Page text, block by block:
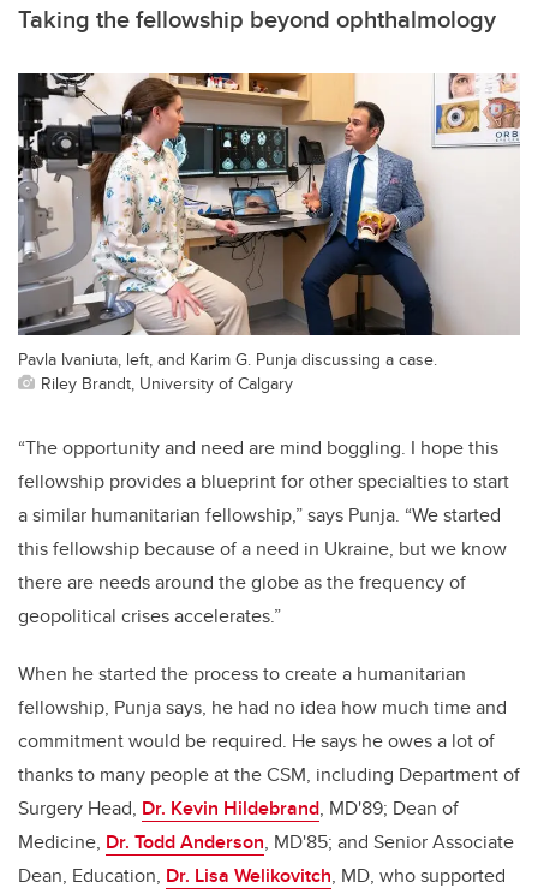
Taking the fellowship beyond ophthalmology
Pavla Ivaniuta, left, and Karim G. Punja discussing a case.
Riley Brandt, University of Calgary
“The opportunity and need are mind boggling. I hope this
fellowship provides a blueprint for other specialties to start
a similar humanitarian fellowship,” says Punja. “We started
this fellowship because of a need in Ukraine, but we know
there are needs around the globe as the frequency of
geopolitical crises accelerates.”
When he started the process to create a humanitarian
fellowship, Punja says, he had no idea how much time and
commitment would be required. He says he owes a lot of
thanks to many people at the CSM, including Department of
Surgery Head, Dr. Kevin Hildebrand, MD'89; Dean of
Medicine, Dr. Todd Anderson, MD'85; and Senior Associate
Dean, Education, Dr. Lisa Welikovitch, MD, who supported